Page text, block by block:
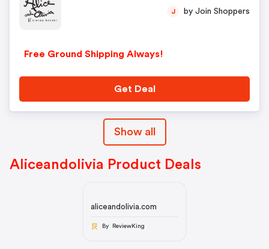
Free Ground Shipping Always!
J by Join Shoppers
Get Deal
Show all
Aliceandolivia Product Deals
aliceandolivia.com
By ReviewKing